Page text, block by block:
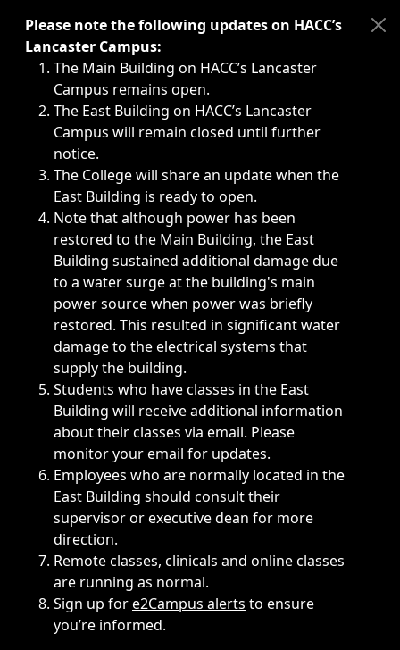
Immediate announcements, such as weather-related
Please note the following updates on HACC’s
Lancaster Campus:
The Main Building on HACC’s Lancaster
Campus remains open.
The East Building on HACC’s Lancaster
Campus will remain closed until further
notice.
The College will share an update when the
East Building is ready to open.
Note that although power has been
restored to the Main Building, the East
Building sustained additional damage due
to a water surge at the building's main
power source when power was briefly
restored. This resulted in significant water
damage to the electrical systems that
supply the building.
Students who have classes in the East
Building will receive additional information
about their classes via email. Please
monitor your email for updates.
Employees who are normally located in the
East Building should consult their
supervisor or executive dean for more
direction.
Remote classes, clinicals and online classes
are running as normal.
Sign up fore2Campus alerts to ensure
you’re informed.